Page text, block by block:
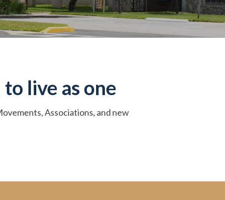
live as one
Associations, and new